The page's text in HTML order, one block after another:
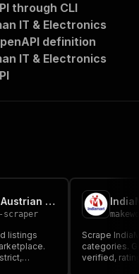
through CLI
IT & Electronics
definition
IT & Electronics
🇦🇹 willhaben Scraper - Austrian Marketplace Listings
scraper
listings
Scrape
categories.
verified,